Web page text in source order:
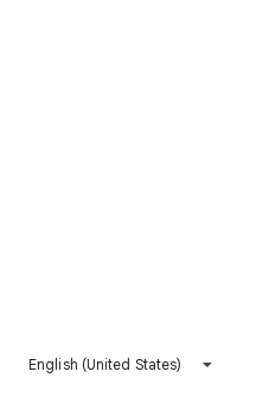
English (United States)